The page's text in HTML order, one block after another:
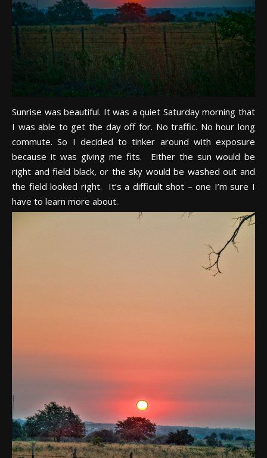
Sunrise was beautiful. It was a quiet Saturday morning that
I was able to get the day off for. No traffic. No hour long
commute. So I decided to tinker around with exposure
because it was giving me fits. Either the sun would be
right and field black, or the sky would be washed out and
the field looked right. It’s a difficult shot – one I’m sure I
have to learn more about.